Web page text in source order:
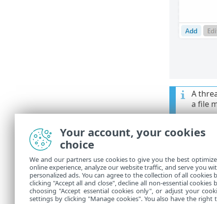
A
a file
Control
• Edit
• Delete
Your account, your cookies
choice
We and our partners use cookies to give you the best
online experience, analyze our website traffic, and serve you
personalized ads. You can agree to the collection of all cookies
clicking "Accept all and close", decline all non-essential cookies
choosing "Accept essential cookies only", or adjust your
settings by clicking "Manage cookies". You also have the right